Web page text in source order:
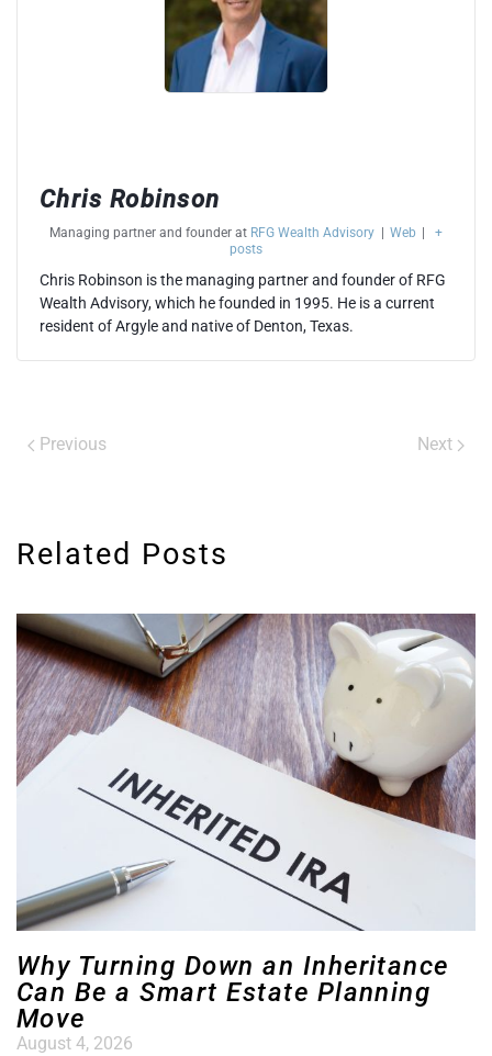
Chris Robinson
Managing partner and founder at RFG Wealth Advisory | Web |
+
posts
Chris Robinson is the managing partner and founder of RFG
Wealth Advisory, which he founded in 1995. He is a current
resident of Argyle and native of Denton, Texas.
Previous Next
Related Posts
Why Turning Down an Inheritance
Can Be a Smart Estate Planning
Move
August 4, 2026